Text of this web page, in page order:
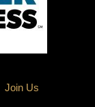
Join Us